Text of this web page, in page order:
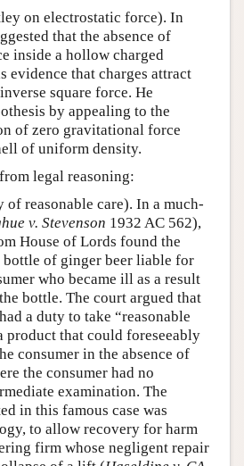
on electrostatic force). In
that the absence of
inside a hollow charged
evidence that charges attract
square force. He
by appealing to the
of zero gravitational force
of uniform density.
legal reasoning:
reasonable care). In a much-
v. Stevenson 1932 AC 562),
House of Lords found the
bottle of ginger beer liable for
who became ill as a result
bottle. The court argued that
a duty to take “reasonable
product that could foreseeably
consumer in the absence of
the consumer had no
examination. The
in this famous case was
to allow recovery for harm
firm whose negligent repair